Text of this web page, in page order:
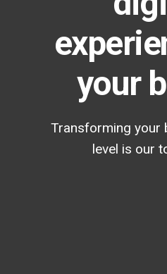
your
Transforming your
level is our